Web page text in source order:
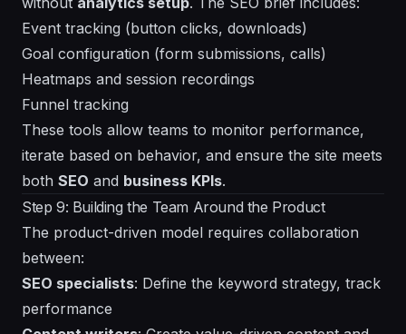
Event tracking (button clicks, downloads)
Goal configuration (form submissions, calls)
Heatmaps and session recordings
Funnel tracking
These tools allow teams to monitor performance,
iterate based on behavior, and ensure the site meets
both SEO and business KPIs.
Step 9: Building the Team Around the Product
The product-driven model requires collaboration
between:
SEO specialists: Define the keyword strategy, track
performance